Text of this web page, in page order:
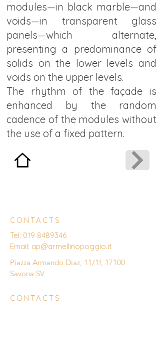
modules—in black marble—and
voids—in transparent glass
panels—which alternate,
presenting a predominance of
solids on the lower levels and
voids on the upper levels.
The rhythm of the façade is
enhanced by the random
cadence of the modules without
the use of a fixed pattern.
CONTACTS
Tel: 019 8489346
Email: ap@armellinopoggio.it
Piazza Armando Diaz, 11/1f, 17100
Savona SV
CONTACTS